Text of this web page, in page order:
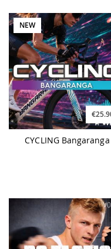
NEW
CYCLING Bangaranga